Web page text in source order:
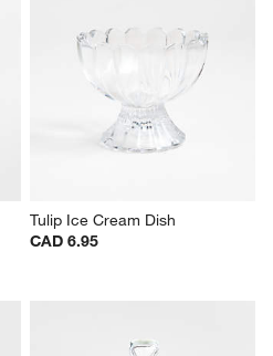
Tulip Ice Cream Dish
CAD 6.95